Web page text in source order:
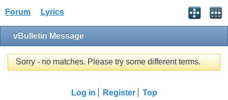
Forum Lyrics
vBulletin Message
Sorry - no matches. Please try some different terms.
Log in Register Top